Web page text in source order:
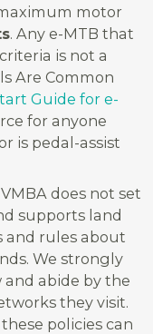
motor
. Any e-MTB that
is not a
Are Common
Guide for e-
for anyone
is pedal-assist
does not set
supports land
and rules about
We strongly
abide by the
they visit.
policies can